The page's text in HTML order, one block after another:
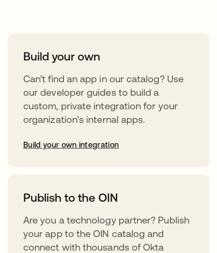
Build your own
Can’t find an app in our catalog? Use
our developer guides to build a
custom, private integration for your
organization’s internal apps.
Build your own integration
Publish to the OIN
Are you a technology partner? Publish
your app to the OIN catalog and
connect with thousands of Okta